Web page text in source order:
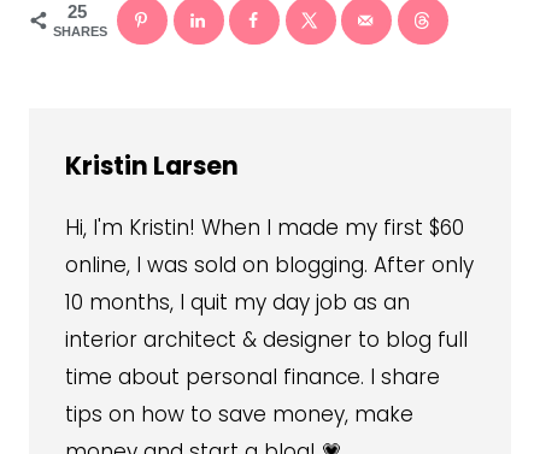
25
SHARES
Kristin Larsen
Hi, I'm Kristin! When I made my first $60
online, I was sold on blogging. After only
10 months, I quit my day job as an
interior architect & designer to blog full
time about personal finance. I share
tips on how to save money, make